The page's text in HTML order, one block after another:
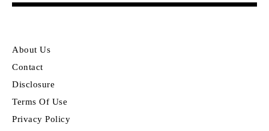
About Us
Contact
Disclosure
Terms Of Use
Privacy Policy